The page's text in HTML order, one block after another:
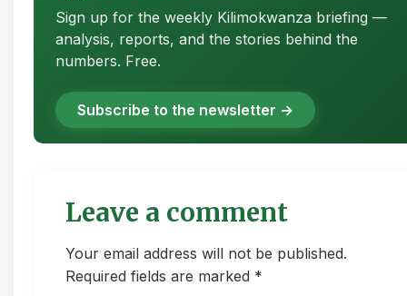
Sign up for the weekly Kilimokwanza briefing —
analysis, reports, and the stories behind the
numbers. Free.
Subscribe to the newsletter →
Leave a comment
Your email address will not be published.
Required fields are marked *